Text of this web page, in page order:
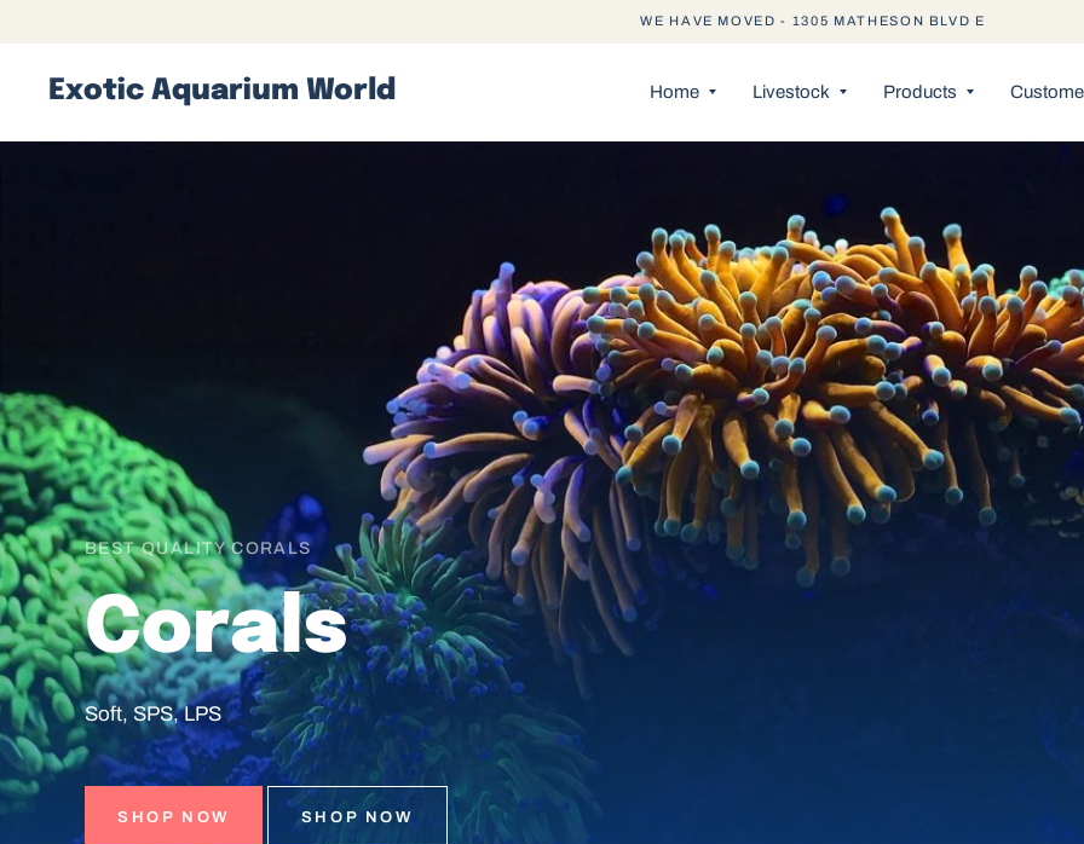
WE HAVE MOVED - 1305 MATHESON BLVD E
Exotic Aquarium World Home Livestock Products
BEST QUALITY CORALS
Corals
Soft, SPS, LPS
SHOP NOW SHOP NOW